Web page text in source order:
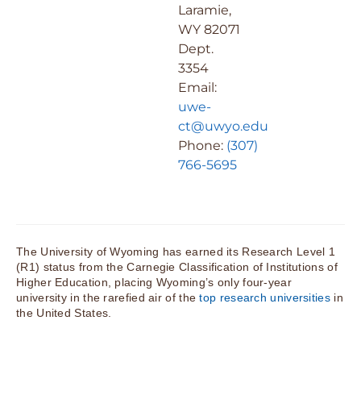
Laramie,
WY 82071
Dept.
3354
Email:
uwe-
ct@uwyo.edu
Phone: (307)
766-5695
The University of Wyoming has earned its Research Level 1
(R1) status from the Carnegie Classification of Institutions of
Higher Education, placing Wyoming’s only four-year
university in the rarefied air of thetop research universitiesin
the United States.